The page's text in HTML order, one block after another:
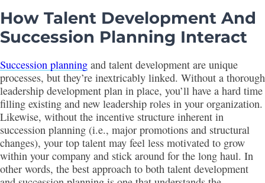
How Talent Development And
Succession Planning Interact
Succession planning and talent development are unique
processes, but they’re inextricably linked. Without a thorough
leadership development plan in place, you’ll have a hard time
filling existing and new leadership roles in your organization.
Likewise, without the incentive structure inherent in
succession planning (i.e., major promotions and structural
changes), your top talent may feel less motivated to grow
within your company and stick around for the long haul. In
other words, the best approach to both talent development